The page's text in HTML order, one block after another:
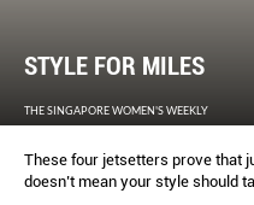
STYLE FOR MILES
THE SINGAPORE WOMEN'S WEEKLY
These four jetsetters prove that
doesn’t mean your style should